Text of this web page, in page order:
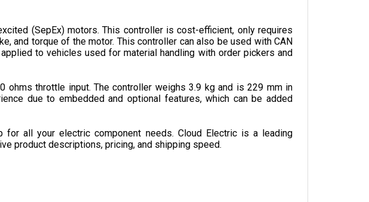
and torque of the motor. This controller can also be used with CAN
to vehicles used for material handling with order pickers and
due to embedded and optional features, which can be added
product descriptions, pricing, and shipping speed.